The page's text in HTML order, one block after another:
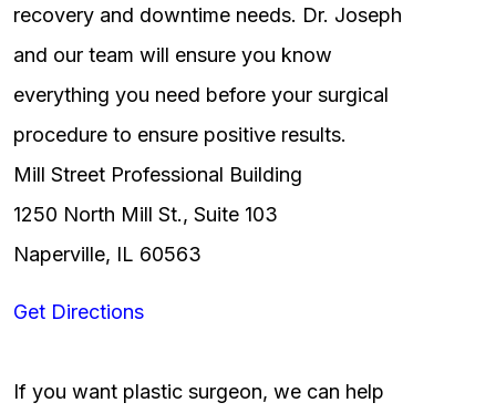
recovery and downtime needs. Dr. Joseph
and our team will ensure you know
everything you need before your surgical
procedure to ensure positive results.
Mill Street Professional Building
1250 North Mill St., Suite 103
Naperville, IL 60563
Get Directions
If you want plastic surgeon, we can help